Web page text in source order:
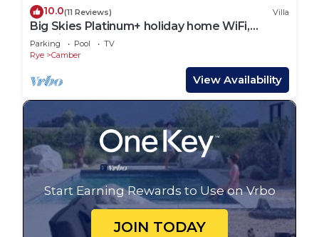
10.0(11 Reviews) Villa
Big Skies Platinum+ holiday home WiFi,
Netflix
Parking Pool
TV
Rye
Camber
View Availability
Start Earning Rewards to Use on Vrbo
JOIN TODAY